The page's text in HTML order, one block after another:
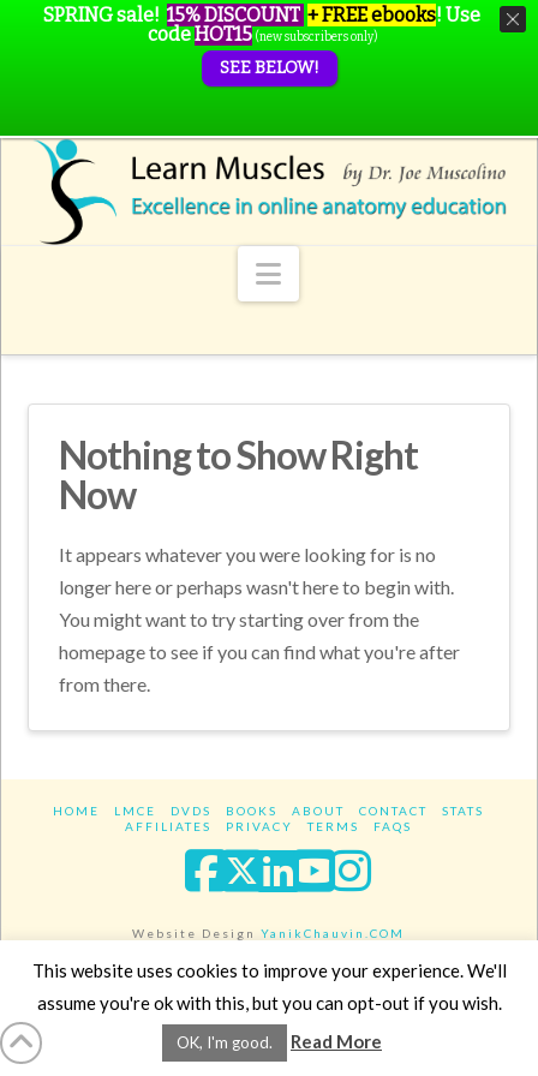
Navigation
Nothing to Show Right
Now
It appears whatever you were looking for is no
longer here or perhaps wasn't here to begin with.
You might want to try starting over from the
homepage to see if you can find what you're after
from there.
HOME LMCE DVDS BOOKS ABOUT CONTACT
STATS
AFFILIATES
PRIVACY TERMS FAQS
Facebook
XLinkedIn
YouTube
Website DesignYanikChauvin.COM
Copyright 2017 - All rights reserved.
SPRING sale! 15% DISCOUNT + FREE ebooks! Use
codeHOT15 (new subscribers only)
SEE BELOW!
This website uses cookies to improve your experience. We'll
assume you're ok with this, but you can opt-out if you wish.
OK, I'm good. Read More